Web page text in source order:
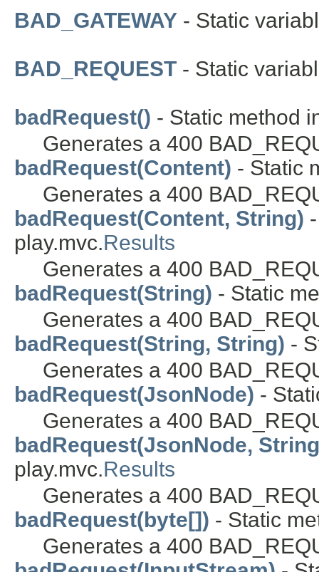
BAD_GATEWAY - Static
BAD_REQUEST - Static
badRequest() - Static method
Generates a 400
badRequest(Content) - Static
Generates a 400
badRequest(Content, String)
play.mvc.Results
Generates a 400
badRequest(String) - Static
Generates a 400
badRequest(String, String) -
Generates a 400
badRequest(JsonNode) -
Generates a 400
badRequest(JsonNode,
play.mvc.Results
Generates a 400
badRequest(byte[]) - Static
Generates a 400